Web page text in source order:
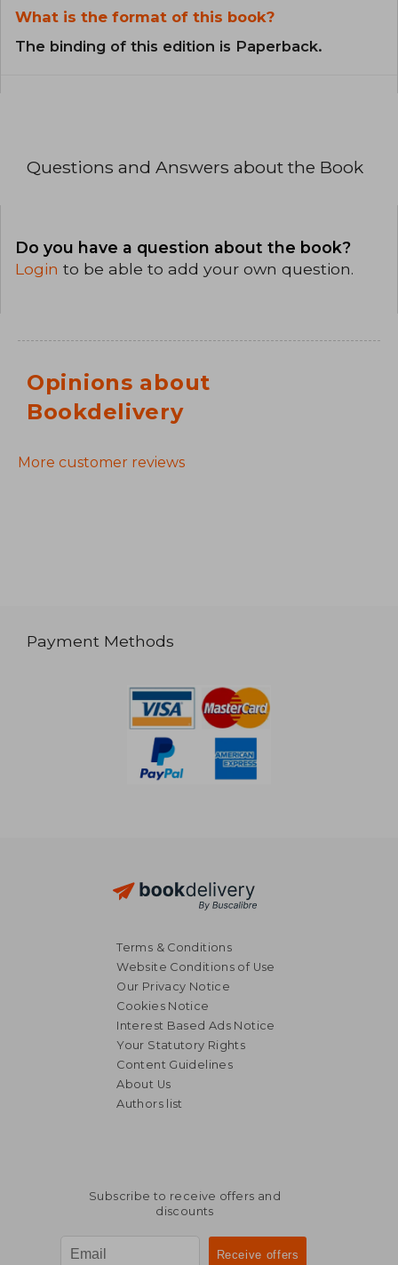
What is the format of this book?
The binding of this edition is Paperback.
Questions and Answers about the Book
Do you have a question about the book?
Login to be able to add your own question.
Opinions about
Bookdelivery
More customer reviews
Payment Methods
Terms & Conditions
Website Conditions of Use
Our Privacy Notice
Cookies Notice
Interest Based Ads Notice
Your Statutory Rights
Content Guidelines
About Us
Authors list
Subscribe to receive offers and
discounts